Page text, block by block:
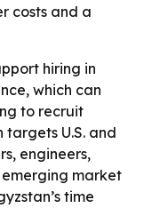
costs and a
hiring in
which can
to recruit
U.S. and
engineers,
market
time